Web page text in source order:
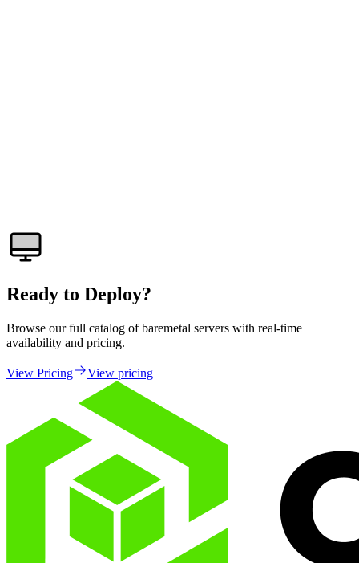
Ready to Deploy?
Browse our full catalog of baremetal servers with real-time
availability and pricing.
View Pricing View pricing